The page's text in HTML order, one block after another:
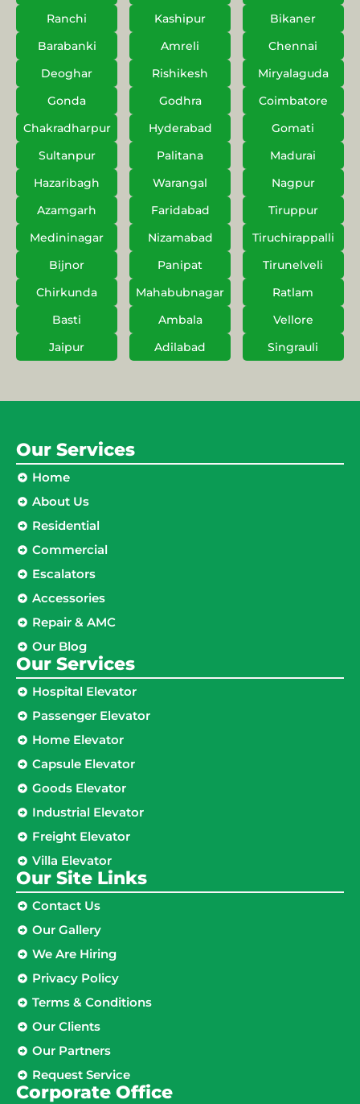
Ranchi
Kashipur
Bikaner
Barabanki
Amreli
Chennai
Deoghar
Rishikesh
Miryalaguda
Gonda
Godhra
Coimbatore
Chakradharpur
Hyderabad
Gomati
Sultanpur
Palitana
Madurai
Hazaribagh
Warangal
Nagpur
Azamgarh
Faridabad
Tiruppur
Medininagar
Nizamabad
Tiruchirappalli
Bijnor
Panipat
Tirunelveli
Chirkunda
Mahabubnagar
Ratlam
Basti
Ambala
Vellore
Jaipur
Adilabad Singrauli
Our Services
Home
About Us
Residential
Commercial
Escalators
Accessories
Repair & AMC
Our Blog
Our Services
Hospital Elevator
Passenger Elevator
Home Elevator
Capsule Elevator
Goods Elevator
Industrial Elevator
Freight Elevator
Villa Elevator
Our Site Links​
Contact Us
Our Gallery
We Are Hiring
Privacy Policy
Terms & Conditions
Our Clients
Our Partners
Request Service
Corporate Office